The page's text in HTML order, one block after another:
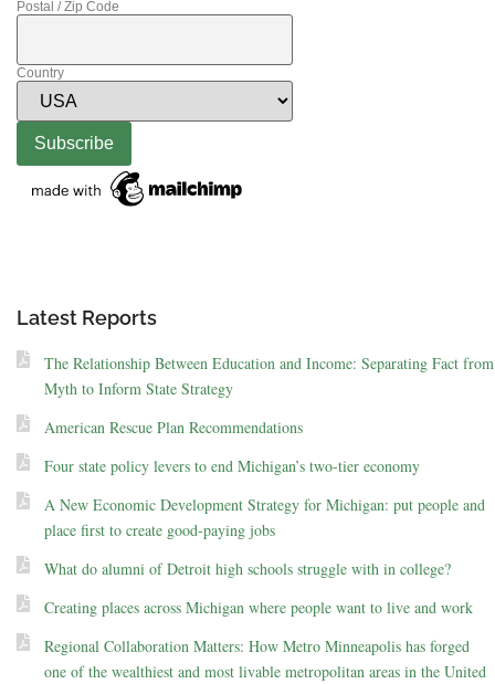
Postal / Zip Code
Country
Latest Reports
The Relationship Between Education and Income: Separating Fact from
Myth to Inform State Strategy
American Rescue Plan Recommendations
Four state policy levers to end Michigan’s two-tier economy
A New Economic Development Strategy for Michigan: put people and
place first to create good-paying jobs
What do alumni of Detroit high schools struggle with in college?
Creating places across Michigan where people want to live and work
Regional Collaboration Matters: How Metro Minneapolis has forged
one of the wealthiest and most livable metropolitan areas in the United